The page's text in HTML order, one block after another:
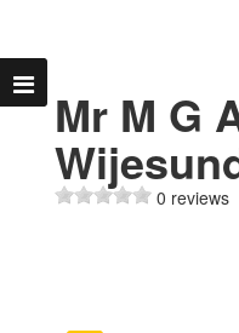
Mr M G
0 reviews